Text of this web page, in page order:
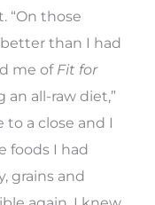
“On those
than I had
me of Fit for
all-raw diet,”
to a close and I
foods I had
grains and